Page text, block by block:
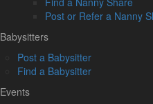
Post or Refer a Nanny
Babysitters
Post a Babysitter
Find a Babysitter
Events